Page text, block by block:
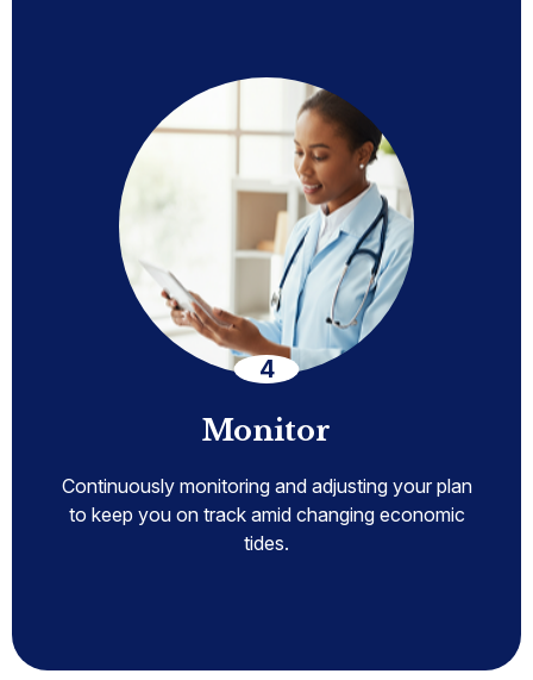
Monitor
Continuously monitoring and adjusting your plan
to keep you on track amid changing economic
tides.